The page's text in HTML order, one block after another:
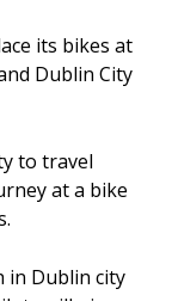
its bikes at
Dublin City
to travel
at a bike
Dublin city